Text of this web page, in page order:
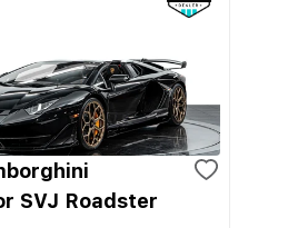
SVJ Roadster